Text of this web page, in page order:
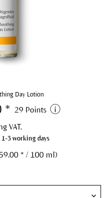
Day Lotion
* 29 Points
VAT.
1-3 working days
* / 100 ml)